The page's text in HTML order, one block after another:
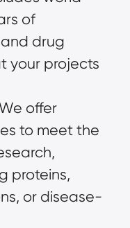
of
drug
your projects
offer
to meet the
proteins,
or disease-